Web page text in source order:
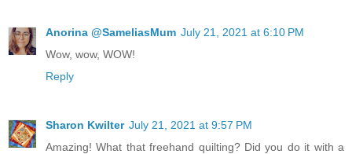
Anorina @SameliasMum July 21, 2021 at 6:10 PM
Wow, wow, WOW!
Reply
Sharon Kwilter July 21, 2021 at 9:57 PM
Amazing! What that freehand quilting? Did you do it with a